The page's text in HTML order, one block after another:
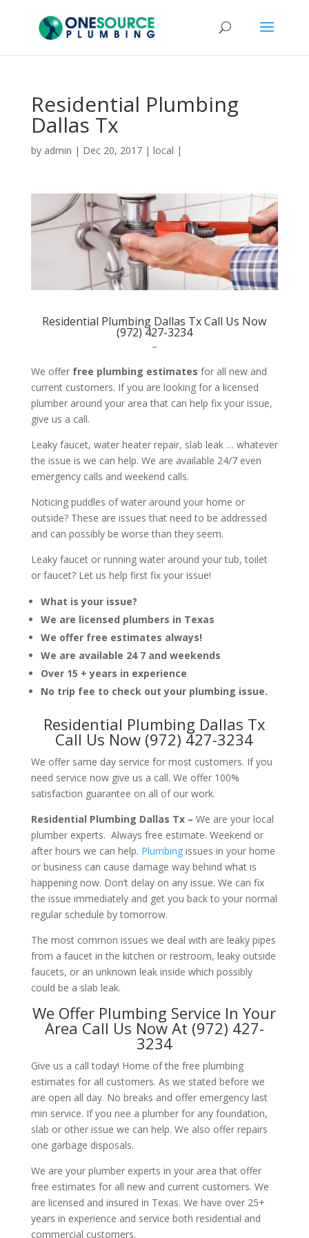
Residential Plumbing
Dallas Tx
by admin | Dec 20, 2017| local |
Residential Plumbing Dallas Tx Call Us Now
(972) 427-3234
–
We offer free plumbing estimates for all new and
current customers. If you are looking for a licensed
plumber around your area that can help fix your issue,
give us a call.
Leaky faucet, water heater repair, slab leak … whatever
the issue is we can help. We are available 24/7 even
emergency calls and weekend calls.
Noticing puddles of water around your home or
outside? These are issues that need to be addressed
and can possibly be worse than they seem.
Leaky faucet or running water around your tub, toilet
or faucet? Let us help first fix your issue!
What is your issue?
We are licensed plumbers in Texas
We offer free estimates always!
We are available 24 7 and weekends
Over 15 + years in experience
No trip fee to check out your plumbing issue.
Residential Plumbing Dallas Tx
Call Us Now (972) 427-3234
We offer same day service for most customers. If you
need service now give us a call. We offer 100%
satisfaction guarantee on all of our work.
Residential Plumbing Dallas Tx – We are your local
plumber experts. Always free estimate. Weekend or
after hours we can help. Plumbingissues in your home
or business can cause damage way behind what is
happening now. Don’t delay on any issue. We can fix
the issue immediately and get you back to your normal
regular schedule by tomorrow.
The most common issues we deal with are leaky pipes
from a faucet in the kitchen or restroom, leaky outside
faucets, or an unknown leak inside which possibly
could be a slab leak.
We Offer Plumbing Service In Your
Area Call Us Now At (972) 427-
3234
Give us a call today! Home of the free plumbing
estimates for all customers. As we stated before we
are open all day. No breaks and offer emergency last
min service. If you nee a plumber for any foundation,
slab or other issue we can help. We also offer repairs
one garbage disposals.
We are your plumber experts in your area that offer
free estimates for all new and current customers. We
are licensed and insured in Texas. We have over 25+
years in experience and service both residential and
commercial customers.